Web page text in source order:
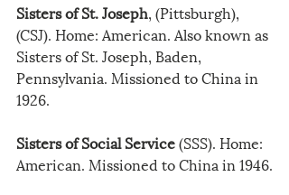
Sisters of St. Joseph, (Pittsburgh),
(CSJ). Home: American. Also known as
Sisters of St. Joseph, Baden,
Pennsylvania. Missioned to China in
1926.
Sisters of Social Service (SSS). Home:
American. Missioned to China in 1946.